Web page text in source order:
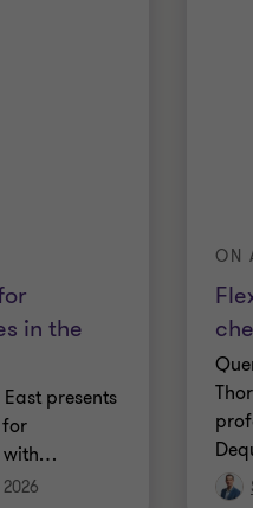
in the
presents
…
ON